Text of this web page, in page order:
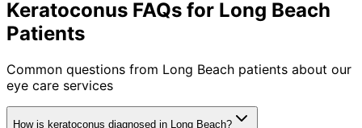
Keratoconus FAQs for Long Beach
Patients
Common questions from Long Beach patients about our
eye care services
How is keratoconus diagnosed in Long Beach?